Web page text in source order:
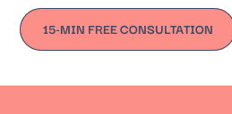
15-MIN FREE CONSULTATION